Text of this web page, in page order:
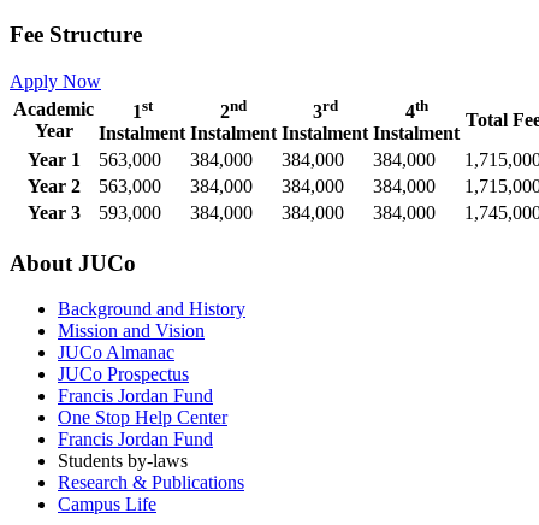
Fee Structure
Apply Now
Academic
Year
1st
Instalment
2nd
Instalment
3rd
Instalment
4th
Instalment
Total
Year 1
563,000 384,000 384,000 384,000
Year 2
563,000 384,000 384,000 384,000
Year 3
593,000 384,000 384,000 384,000
About JUCo
Background and History
Mission and Vision
JUCo Almanac
JUCo Prospectus
Francis Jordan Fund
One Stop Help Center
Francis Jordan Fund
Students by-laws
Research & Publications
Campus Life